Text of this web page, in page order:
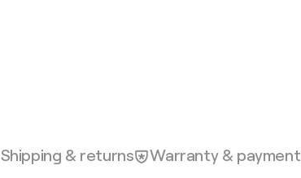
Shipping & returns Warranty & payment